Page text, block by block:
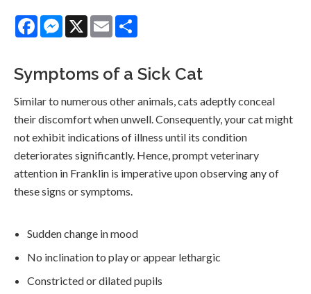
FacebookMessenger
X Email
Symptoms of a Sick Cat
Similar to numerous other animals, cats adeptly conceal
their discomfort when unwell. Consequently, your cat might
not exhibit indications of illness until its condition
deteriorates significantly. Hence, prompt veterinary
attention in Franklin is imperative upon observing any of
these signs or symptoms.
Sudden change in mood
No inclination to play or appear lethargic
Constricted or dilated pupils